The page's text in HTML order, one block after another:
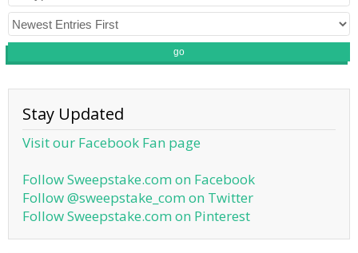
go
Stay Updated
Visit our Facebook Fan page
Follow Sweepstake.com on Facebook
Follow @sweepstake_com on Twitter
Follow Sweepstake.com on Pinterest